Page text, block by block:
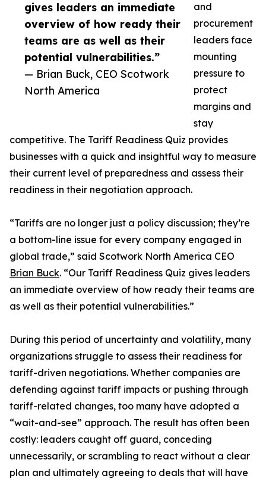
gives leaders an immediate
overview of how ready their
teams are as well as their
potential vulnerabilities.”
— Brian Buck, CEO Scotwork
North America
and
procurement
leaders face
mounting
pressure to
protect
margins and
stay
competitive. The Tariff Readiness Quiz provides
businesses with a quick and insightful way to measure
their current level of preparedness and assess their
readiness in their negotiation approach.
“Tariffs are no longer just a policy discussion; they’re
a bottom-line issue for every company engaged in
global trade,” said Scotwork North America CEO
Brian Buck. “Our Tariff Readiness Quiz gives leaders
an immediate overview of how ready their teams are
as well as their potential vulnerabilities.”
During this period of uncertainty and volatility, many
organizations struggle to assess their readiness for
tariff-driven negotiations. Whether companies are
defending against tariff impacts or pushing through
tariff-related changes, too many have adopted a
“wait-and-see” approach. The result has often been
costly: leaders caught off guard, conceding
unnecessarily, or scrambling to react without a clear
plan and ultimately agreeing to deals that will have